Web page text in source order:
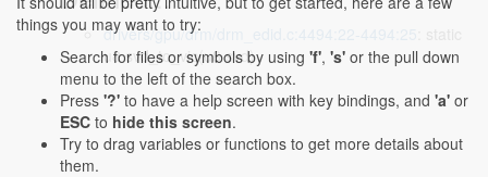
drivers/gpu/drm/drm_edid.c:4494:22-4494:25
u8 svd_to_vic(u8 svd)
things you may want to try:
Search for files or symbols by using 'f', 's' or the pull down
menu to the left of the search box.
Press '?' to have a help screen with key bindings, and 'a' or
ESC to hide this screen.
Try to drag variables or functions to get more details about
them.